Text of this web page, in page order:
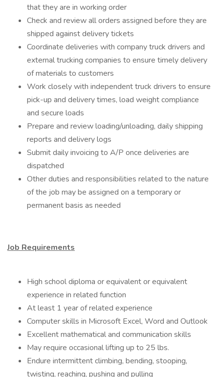
that they are in working order
Check and review all orders assigned before they are
shipped against delivery tickets
Coordinate deliveries with company truck drivers and
external trucking companies to ensure timely delivery
of materials to customers
Work closely with independent truck drivers to ensure
pick-up and delivery times, load weight compliance
and secure loads
Prepare and review loading/unloading, daily shipping
reports and delivery logs
Submit daily invoicing to A/P once deliveries are
dispatched
Other duties and responsibilities related to the nature
of the job may be assigned on a temporary or
permanent basis as needed
Job Requirements
High school diploma or equivalent or equivalent
experience in related function
At least 1 year of related experience
Computer skills in Microsoft Excel, Word and Outlook
Excellent mathematical and communication skills
May require occasional lifting up to 25 lbs.
Endure intermittent climbing, bending, stooping,
twisting, reaching, pushing and pulling